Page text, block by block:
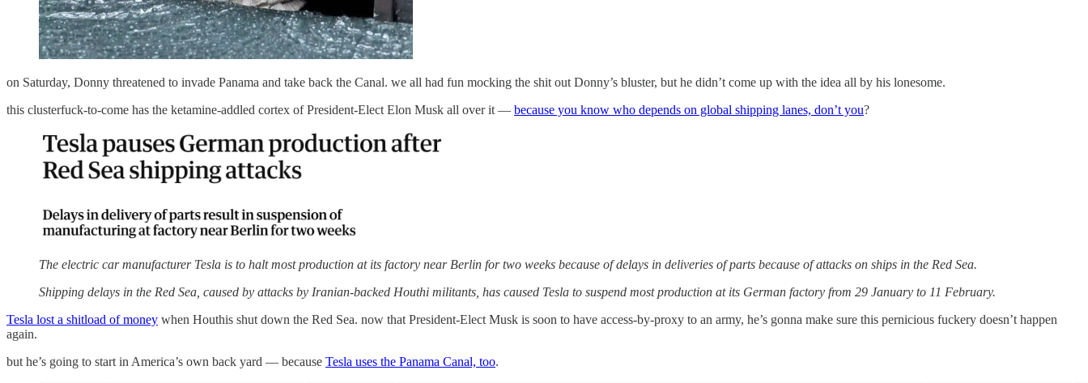
on Saturday, Donny threatened to invade Panama and take back the Canal. we all had fun mocking the shit out Donny’s bluster, but he didn’t come up with the idea all by his lonesome.
this clusterfuck-to-come has the ketamine-addled cortex of President-Elect Elon Musk all over it — because you know who depends on global shipping lanes, don’t you?
The electric car manufacturer Tesla is to halt most production at its factory near Berlin for two weeks because of delays in deliveries of parts because of attacks on ships in the Red Sea.
Shipping delays in the Red Sea, caused by attacks by Iranian-backed Houthi militants, has caused Tesla to suspend most production at its German factory from 29 January to 11 February.
Tesla lost a shitload of money when Houthis shut down the Red Sea. now that President-Elect Musk is soon to have access-by-proxy to an army, he’s gonna make sure this pernicious fuckery doesn’t happen
again.
but he’s going to start in America’s own back yard — because Tesla uses the Panama Canal, too.